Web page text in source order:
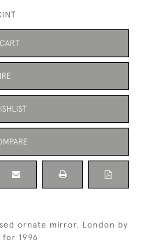
ornate mirror, London by
1996